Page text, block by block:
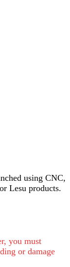
using CNC,
Lesu products.
you must
or damage